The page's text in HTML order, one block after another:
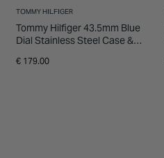
TOMMY HILFIGER
Tommy Hilfiger 43.5mm Blue
Dial Stainless Steel Case &
€ 179.00